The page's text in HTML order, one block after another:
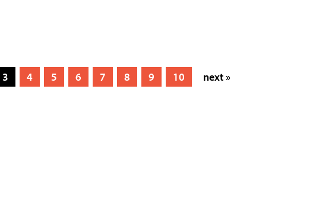
3 4 5 6 7 8 9 10 next »